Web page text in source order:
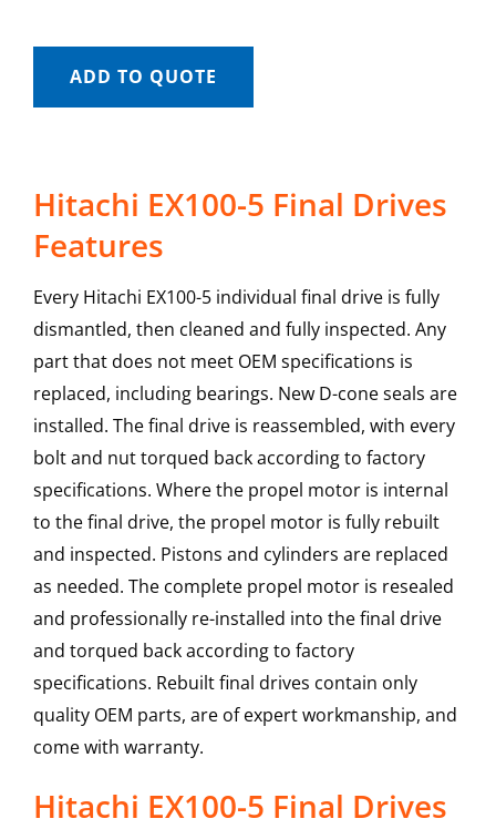
ADD TO QUOTE
Hitachi EX100-5 Final Drives
Features
Every Hitachi EX100-5 individual final drive is fully
dismantled, then cleaned and fully inspected. Any
part that does not meet OEM specifications is
replaced, including bearings. New D-cone seals are
installed. The final drive is reassembled, with every
bolt and nut torqued back according to factory
specifications. Where the propel motor is internal
to the final drive, the propel motor is fully rebuilt
and inspected. Pistons and cylinders are replaced
as needed. The complete propel motor is resealed
and professionally re-installed into the final drive
and torqued back according to factory
specifications. Rebuilt final drives contain only
quality OEM parts, are of expert workmanship, and
come with warranty.
Hitachi EX100-5 Final Drives